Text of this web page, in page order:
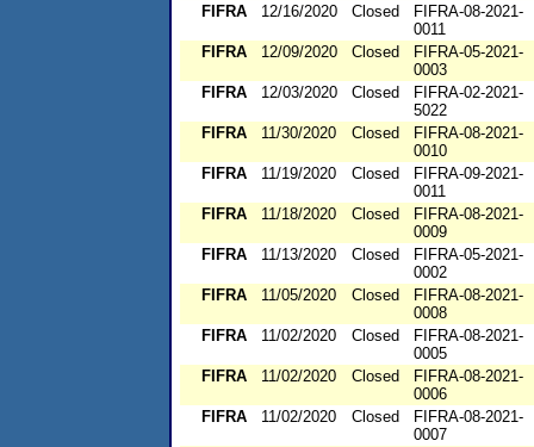
FIFRA
12/16/2020 Closed
FIFRA-08-2021-
0011
FIFRA
12/09/2020 Closed
FIFRA-05-2021-
0003
FIFRA
12/03/2020 Closed
FIFRA-02-2021-
5022
FIFRA
11/30/2020 Closed
FIFRA-08-2021-
0010
FIFRA
11/19/2020 Closed
FIFRA-09-2021-
0011
FIFRA
11/18/2020 Closed
FIFRA-08-2021-
0009
FIFRA
11/13/2020 Closed
FIFRA-05-2021-
0002
FIFRA
11/05/2020 Closed
FIFRA-08-2021-
0008
FIFRA
11/02/2020 Closed
FIFRA-08-2021-
0005
FIFRA
11/02/2020 Closed
FIFRA-08-2021-
0006
FIFRA
11/02/2020 Closed
FIFRA-08-2021-
0007